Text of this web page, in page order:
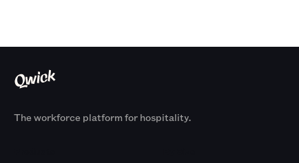
The workforce platform for hospitality.